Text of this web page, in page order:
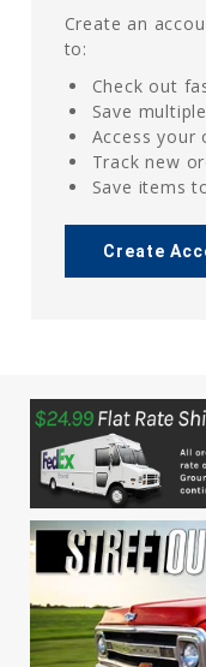
Create an
to:
Check out
Save
Access your
Track new
Save items
Create